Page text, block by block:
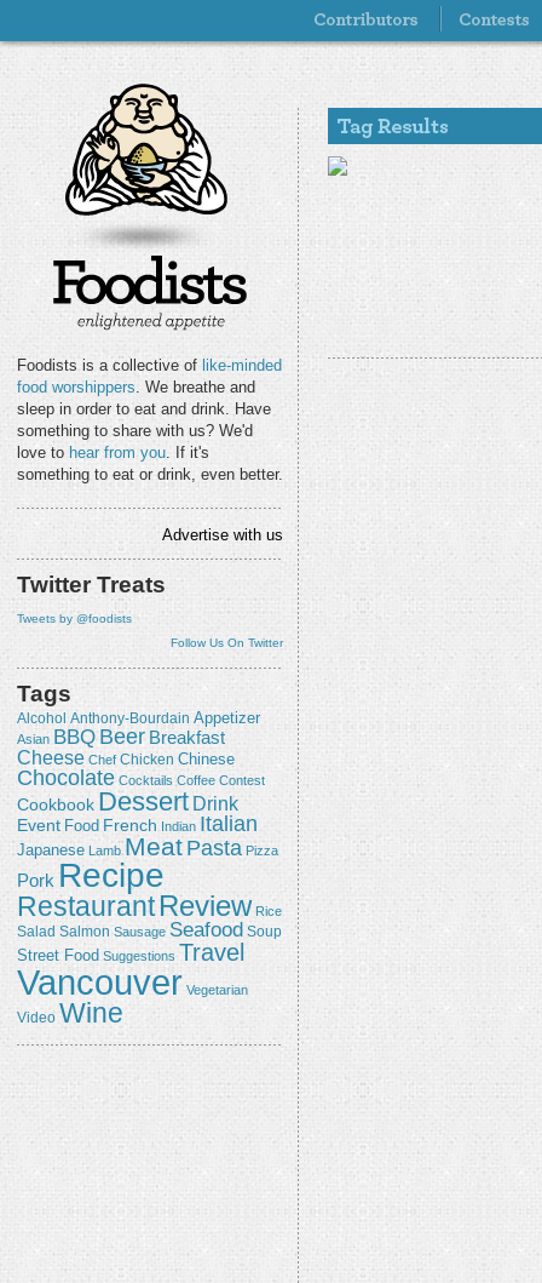
Foodists is a collective of like-minded
food worshippers. We breathe and
sleep in order to eat and drink. Have
something to share with us? We'd
love to hear from you. If it's
something to eat or drink, even better.
Advertise with us
Twitter Treats
Tweets by @foodists
Follow Us On Twitter
Tags
Alcohol Anthony-Bourdain Appetizer
Asian BBQ Beer Breakfast
Cheese Chef Chicken Chinese
Chocolate Cocktails Coffee Contest
Cookbook Dessert Drink
Event Food French Indian Italian
Japanese Lamb Meat Pasta Pizza
Pork Recipe
RestaurantReview Rice
Salad Salmon Sausage Seafood Soup
Street Food Suggestions Travel
Vancouver Vegetarian
Video Wine